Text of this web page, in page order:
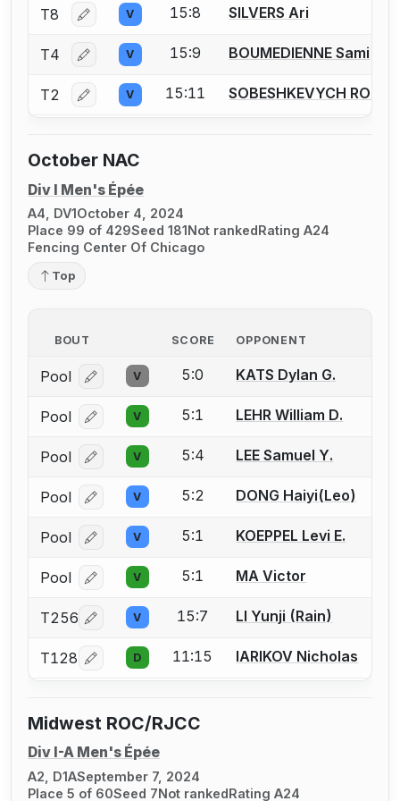
T8 Log in or create an account to report a bout
V 15:8 SILVERS Ari
T4 Log in or create an account to report a bout
V 15:9 BOUMEDIENNE Sami
T2 Log in or create an account to report a bout
V 15:11 SOBESHKEVYCH
October NAC
Div I Men's Épée
A4, DV1October 4, 2024
Place 99 of 429Seed 181Not rankedRating A24
Fencing Center Of Chicago
Top
BOUT SCORE OPPONENT
Pool Log in or create an account to report a bout
V 5:0 KATS Dylan G.
Pool Log in or create an account to report a bout
V 5:1 LEHR William D.
Pool Log in or create an account to report a bout
V 5:4 LEE Samuel Y.
Pool Log in or create an account to report a bout
V 5:2 DONG Haiyi(Leo)
Pool Log in or create an account to report a bout
V 5:1 KOEPPEL Levi E.
Pool Log in or create an account to report a bout
V 5:1 MA Victor
T256 Log in or create an account to report a bout
V 15:7 LI Yunji (Rain)
T128 Log in or create an account to report a bout
D 11:15 IARIKOV Nicholas
Midwest ROC/RJCC
Div I-A Men's Épée
A2, D1ASeptember 7, 2024
Place 5 of 60Seed 7Not rankedRating A24